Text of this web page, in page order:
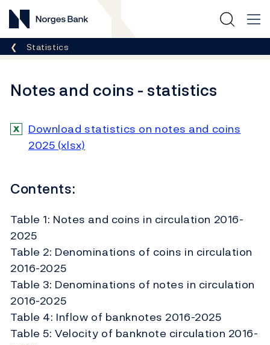
Norges Bank
Breadcrumb
Statistics
Notes and coins - statistics
Download statistics on notes and coins
2025 (xlsx)
Contents:
Table 1: Notes and coins in circulation 2016-
2025
Table 2: Denominations of coins in circulation
2016-2025
Table 3: Denominations of notes in circulation
2016-2025
Table 4: Inflow of banknotes 2016-2025
Table 5: Velocity of banknote circulation 2016-